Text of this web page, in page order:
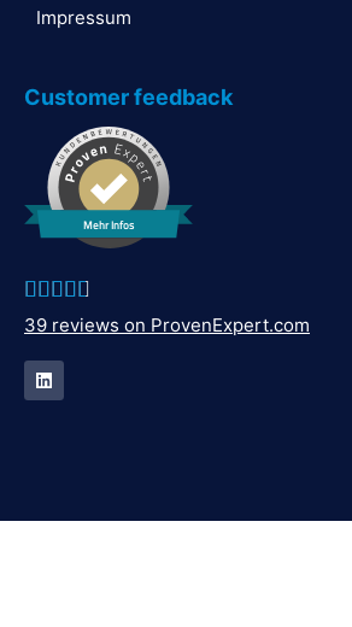
Impressum
Customer feedback
Mehr Infos

39 reviews on ProvenExpert.com